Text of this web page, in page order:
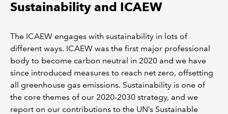
Sustainability and ICAEW
The ICAEW engages with sustainability in lots of
different ways. ICAEW was the first major professional
body to become carbon neutral in 2020 and we have
since introduced measures to reach net zero, offsetting
all greenhouse gas emissions. Sustainability is one of
the core themes of our 2020-2030 strategy, and we
report on our contributions to the UN’s Sustainable